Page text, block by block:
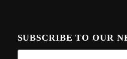
SUBSCRIBE TO OUR